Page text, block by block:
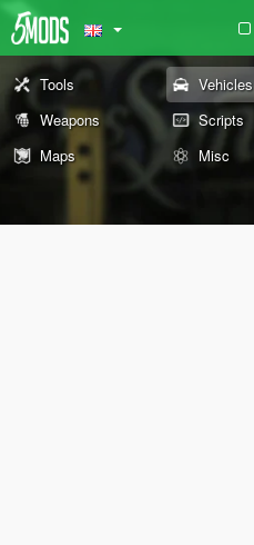
Tools Vehicles
Weapons
Scripts
Maps
Misc